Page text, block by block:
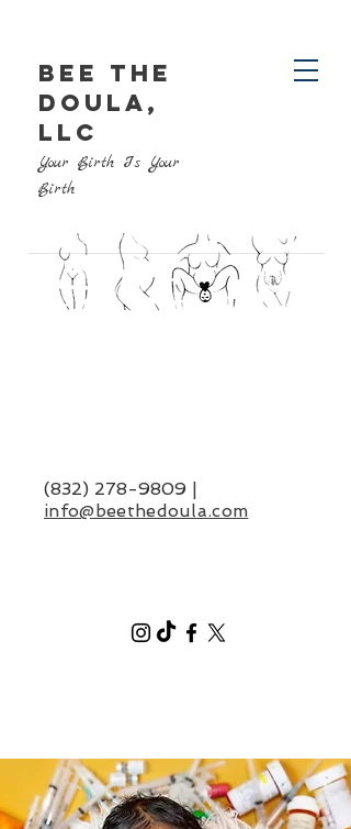
BEE THE
DOULA,
LLC
Your Birth Is Your
Birth
(832) 278-9809 |
info@beethedoula.com